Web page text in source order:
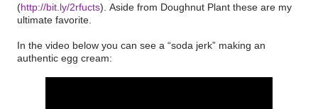
(http://bit.ly/2rfucts). Aside from Doughnut Plant these are my
ultimate favorite.
In the video below you can see a “soda jerk” making an
authentic egg cream: